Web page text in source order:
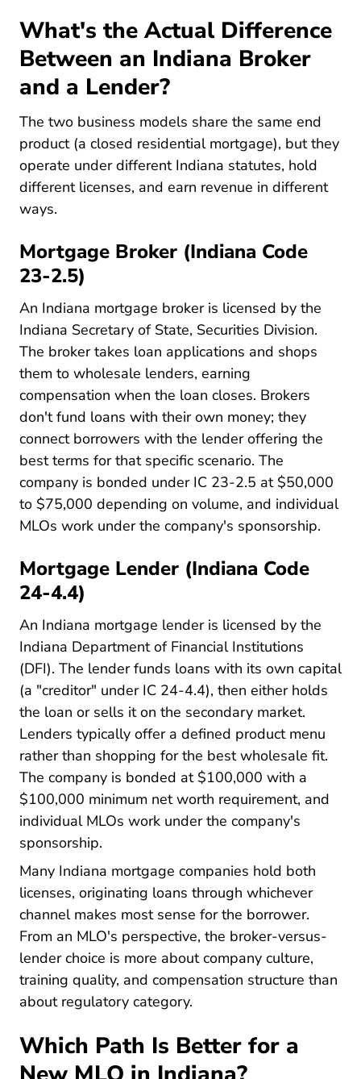
What's the Actual Difference
Between an Indiana Broker
and a Lender?
The two business models share the same end
product (a closed residential mortgage), but they
operate under different Indiana statutes, hold
different licenses, and earn revenue in different
ways.
Mortgage Broker (Indiana Code
23-2.5)
An Indiana mortgage broker is licensed by the
Indiana Secretary of State, Securities Division.
The broker takes loan applications and shops
them to wholesale lenders, earning
compensation when the loan closes. Brokers
don't fund loans with their own money; they
connect borrowers with the lender offering the
best terms for that specific scenario. The
company is bonded under IC 23-2.5 at $50,000
to $75,000 depending on volume, and individual
MLOs work under the company's sponsorship.
Mortgage Lender (Indiana Code
24-4.4)
An Indiana mortgage lender is licensed by the
Indiana Department of Financial Institutions
(DFI). The lender funds loans with its own capital
(a "creditor" under IC 24-4.4), then either holds
the loan or sells it on the secondary market.
Lenders typically offer a defined product menu
rather than shopping for the best wholesale fit.
The company is bonded at $100,000 with a
$100,000 minimum net worth requirement, and
individual MLOs work under the company's
sponsorship.
Many Indiana mortgage companies hold both
licenses, originating loans through whichever
channel makes most sense for the borrower.
From an MLO's perspective, the broker-versus-
lender choice is more about company culture,
training quality, and compensation structure than
about regulatory category.
Which Path Is Better for a